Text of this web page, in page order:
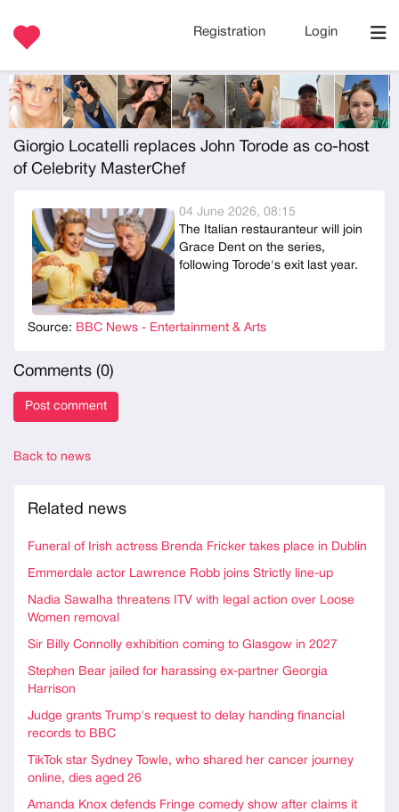
Registration Login
Giorgio Locatelli replaces John Torode as co-host
of Celebrity MasterChef
04 June 2026, 08:15
The Italian restauranteur will join
Grace Dent on the series,
following Torode's exit last year.
Source: BBC News - Entertainment & Arts
Comments (0)
Back to news
Related news
Funeral of Irish actress Brenda Fricker takes place in Dublin
Emmerdale actor Lawrence Robb joins Strictly line-up
Nadia Sawalha threatens ITV with legal action over Loose
Women removal
Sir Billy Connolly exhibition coming to Glasgow in 2027
Stephen Bear jailed for harassing ex-partner Georgia
Harrison
Judge grants Trump's request to delay handing financial
records to BBC
TikTok star Sydney Towle, who shared her cancer journey
online, dies aged 26
Amanda Knox defends Fringe comedy show after claims it